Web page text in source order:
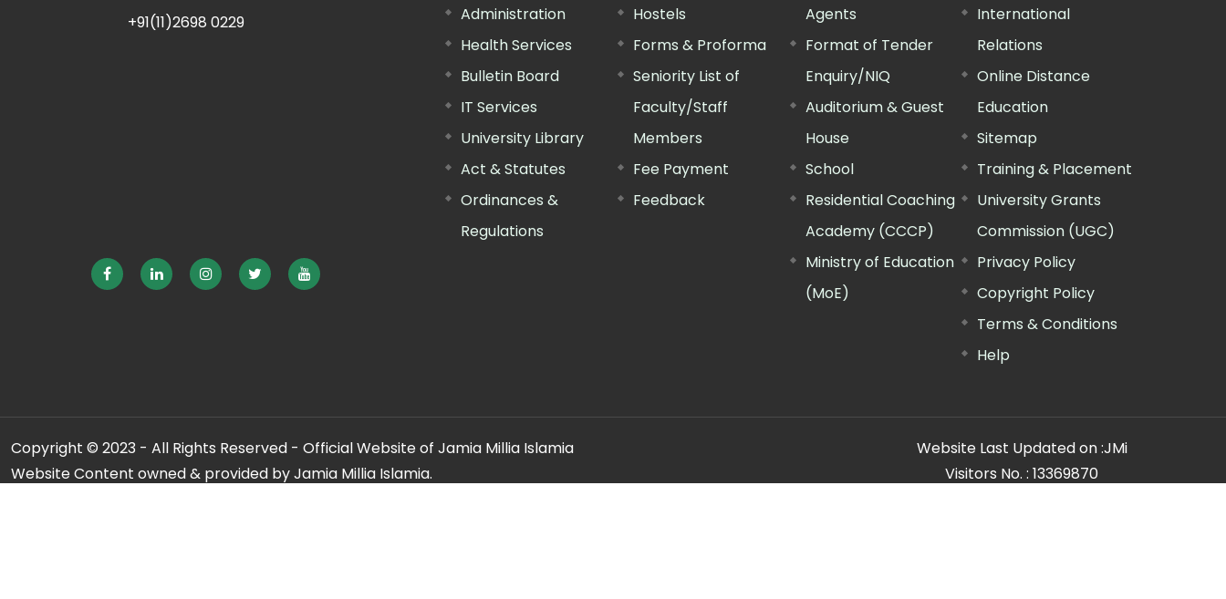
+91(11)2698 0229
Administration
Health Services
Bulletin Board
IT Services
University Library
Act & Statutes
Ordinances &
Regulations
Hostels
Forms & Proforma
Seniority List of
Faculty/Staff
Members
Fee Payment
Feedback
Agents
Format of Tender
Enquiry/NIQ
Auditorium & Guest
House
School
Residential Coaching
Academy (CCCP)
Ministry of Education
(MoE)
International
Relations
Online Distance
Education
Sitemap
Training & Placement
University Grants
Commission (UGC)
Privacy Policy
Copyright Policy
Terms & Conditions
Help
Copyright © 2023 - All Rights Reserved - Official Website of Jamia Millia Islamia
Website Content owned & provided by Jamia Millia Islamia.
Website Last Updated on :JMi
Visitors No. : 13369870